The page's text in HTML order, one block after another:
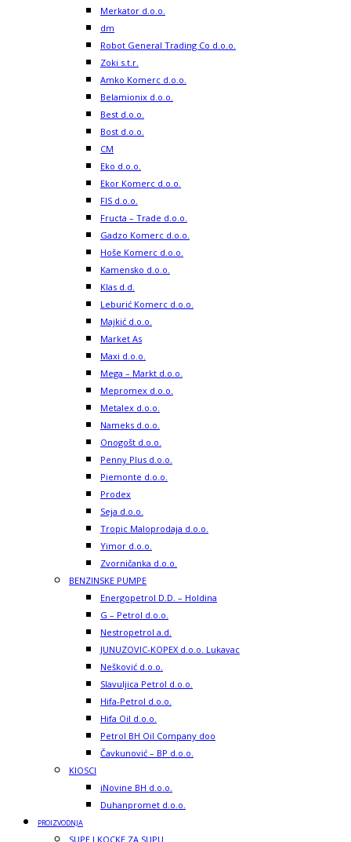
Merkator d.o.o.
dm
Robot General Trading Co d.o.o.
Zoki s.t.r.
Amko Komerc d.o.o.
Belamionix d.o.o.
Best d.o.o.
Bost d.o.o.
CM
Eko d.o.o.
Ekor Komerc d.o.o.
FIS d.o.o.
Fructa – Trade d.o.o.
Gadzo Komerc d.o.o.
Hoše Komerc d.o.o.
Kamensko d.o.o.
Klas d.d.
Leburić Komerc d.o.o.
Majkić d.o.o.
Market As
Maxi d.o.o.
Mega – Markt d.o.o.
Mepromex d.o.o.
Metalex d.o.o.
Nameks d.o.o.
Onogošt d.o.o.
Penny Plus d.o.o.
Piemonte d.o.o.
Prodex
Seja d.o.o.
Tropic Maloprodaja d.o.o.
Yimor d.o.o.
Zvorničanka d.o.o.
BENZINSKE PUMPE
Energopetrol D.D. – Holdina
G – Petrol d.o.o.
Nestropetrol a.d.
JUNUZOVIC-KOPEX d.o.o. Lukavac
Nešković d.o.o.
Slavuljica Petrol d.o.o.
Hifa-Petrol d.o.o.
Hifa Oil d.o.o.
Petrol BH Oil Company doo
Čavkunović – BP d.o.o.
KIOSCI
iNovine BH d.o.o.
Duhanpromet d.o.o.
PROIZVODNJA
SUPE I KOCKE ZA SUPU